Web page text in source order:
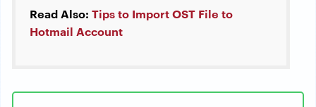
Read Also: Tips to Import OST File to
Hotmail Account